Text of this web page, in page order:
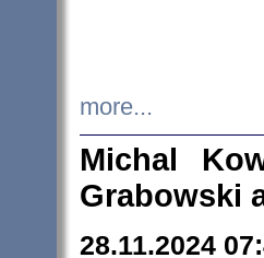
more...
Michal
Grabowski
28.11.2024